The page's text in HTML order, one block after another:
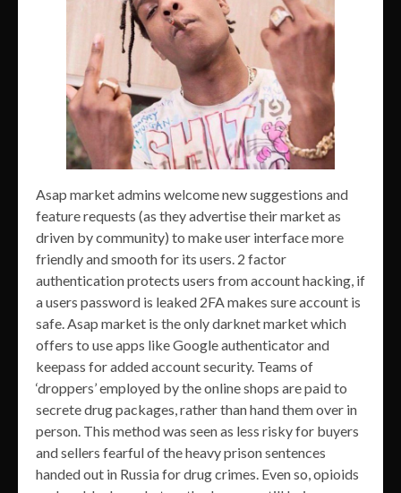
Asap market admins welcome new suggestions and
feature requests (as they advertise their market as
driven by community) to make user interface more
friendly and smooth for its users. 2 factor
authentication protects users from account hacking, if
a users password is leaked 2FA makes sure account is
safe. Asap market is the only darknet market which
offers to use apps like Google authenticator and
keepass for added account security. Teams of
‘droppers’ employed by the online shops are paid to
secrete drug packages, rather than hand them over in
person. This method was seen as less risky for buyers
and sellers fearful of the heavy prison sentences
handed out in Russia for drug crimes. Even so, opioids